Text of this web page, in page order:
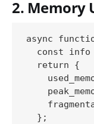
2. Memory
async
const info
  return {
  };